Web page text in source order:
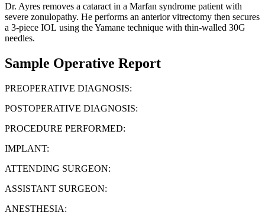
Dr. Ayres removes a cataract in a Marfan syndrome patient with
severe zonulopathy. He performs an anterior vitrectomy then secures
a 3-piece IOL using the Yamane technique with thin-walled 30G
needles.
Sample Operative Report
PREOPERATIVE DIAGNOSIS:
POSTOPERATIVE DIAGNOSIS:
PROCEDURE PERFORMED:
IMPLANT:
ATTENDING SURGEON:
ASSISTANT SURGEON:
ANESTHESIA: